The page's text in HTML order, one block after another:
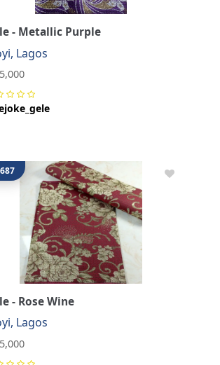
- Metallic Purple
Lagos
687
- Rose Wine
Lagos